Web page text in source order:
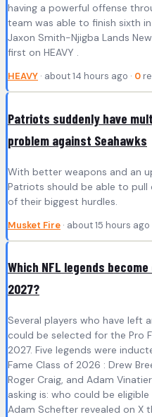
having a powerful offense
team was able to finish sixth
Jaxon Smith-Njigba Lands
first on HEAVY .
HEAVY · about 14 hours ago · 0
Patriots suddenly have
problem against Seahawks
With better weapons and an
Patriots should be able to
of their biggest hurdles.
Musket Fire · about 15 hours ago
Which NFL legends
2027?
Several players who have left
could be selected for the Pro
2027. Five legends were
Fame Class of 2026 : Drew
Roger Craig, and Adam
asking is: who could be eligible
Adam Schefter revealed on X